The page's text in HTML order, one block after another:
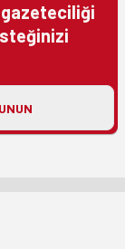
gazeteciliği